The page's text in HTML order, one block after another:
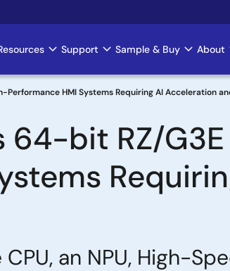
Support Sample & Buy About
Performance HMI Systems Requiring AI Acceleration
64-bit RZ/
an NPU, High-